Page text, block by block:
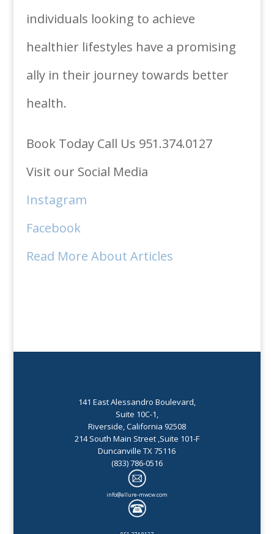
individuals looking to achieve
healthier lifestyles have a promising
ally in their journey towards better
health.
Book Today Call Us 951.374.0127
Visit our Social Media
Instagram
Facebook
Read More About Articles
141 East Alessandro Boulevard,
Suite 10C-1,
Riverside, California 92508
214 South Main Street ,Suite 101-F
Duncanville TX 75116
(833) 786-0516
info@allure-mwcw.com